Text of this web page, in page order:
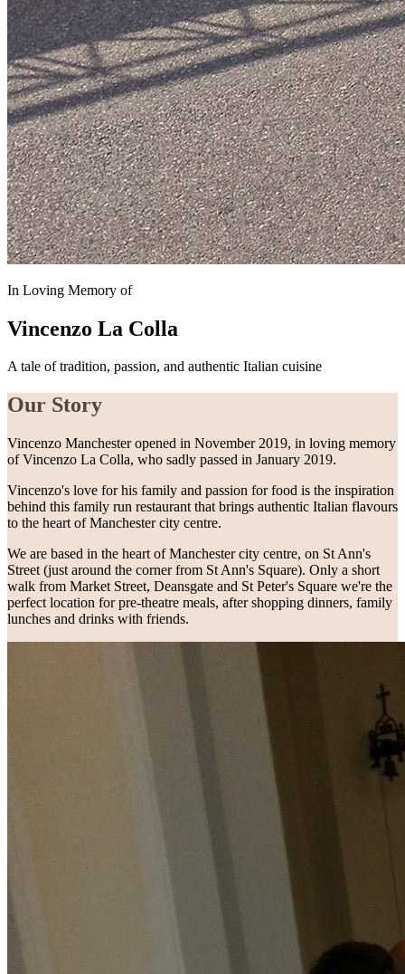
In Loving Memory of
Vincenzo La Colla
A tale of tradition, passion, and authentic Italian cuisine
Our Story
Vincenzo Manchester opened in November 2019, in loving memory
of Vincenzo La Colla, who sadly passed in January 2019.
Vincenzo's love for his family and passion for food is the inspiration
behind this family run restaurant that brings authentic Italian flavours
to the heart of Manchester city centre.
We are based in the heart of Manchester city centre, on St Ann's
Street (just around the corner from St Ann's Square). Only a short
walk from Market Street, Deansgate and St Peter's Square we're the
perfect location for pre-theatre meals, after shopping dinners, family
lunches and drinks with friends.